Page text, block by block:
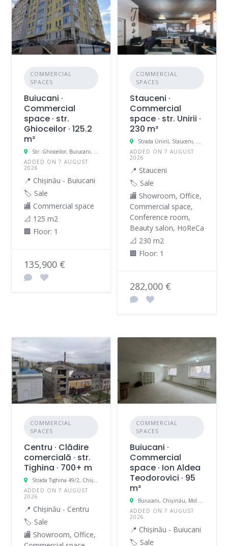
COMMERCIAL
SPACES
Buiucani ·
Commercial
space · str.
Ghioceilor · 125.2
m²
Str. Ghioceilor, Buiucani, Chișinău, Moldova
ADDED ON 7 AUGUST
2026
📍 Chișinău - Buiucani
🏷️ Sale
🏬 Commercial space
📐 125 m2
🏢 Floor: 1
135,900 €
COMMERCIAL
SPACES
Stauceni ·
Commercial
space · str. Unirii ·
230 m²
Strada Unirii, Stauceni, Moldova
ADDED ON 7 AUGUST
2026
📍 Stauceni
🏷️ Sale
🏬 Showroom, Office,
Commercial space,
Conference room,
Beauty salon, HoReCa
📐 230 m2
🏢 Floor: 1
282,000 €
COMMERCIAL
SPACES
Centru · Clădire
comercială · str.
Tighina · 700+ m
ADDED ON 7 AUGUST
2026
📍 Chișinău - Centru
🏷️ Sale
🏬 Showroom, Office,
COMMERCIAL
SPACES
Buiucani ·
Commercial
space · Ion Aldea
Teodorovici · 95
m²
ADDED ON 7 AUGUST
2026
📍 Chișinău - Buiucani
🏷️ Sale